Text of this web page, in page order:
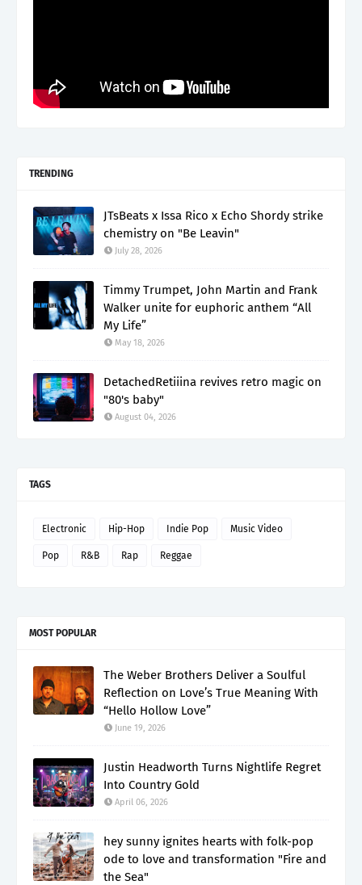
TRENDING
JTsBeats x Issa Rico x Echo Shordy strike
chemistry on "Be Leavin"
July 28, 2026
Timmy Trumpet, John Martin and Frank
Walker unite for euphoric anthem “All
My Life”
May 18, 2026
DetachedRetiiina revives retro magic on
"80's baby"
August 04, 2026
TAGS
Electronic Hip-Hop Indie Pop Music Video
Pop R&B Rap Reggae
MOST POPULAR
The Weber Brothers Deliver a Soulful
Reflection on Love’s True Meaning With
“Hello Hollow Love”
June 19, 2026
Justin Headworth Turns Nightlife Regret
Into Country Gold
April 06, 2026
hey sunny ignites hearts with folk-pop
ode to love and transformation "Fire and
the Sea"